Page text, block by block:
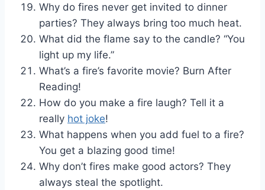
Why do fires never get invited to dinner
parties? They always bring too much heat.
What did the flame say to the candle? “You
light up my life.”
What’s a fire’s favorite movie? Burn After
Reading!
How do you make a fire laugh? Tell it a
really hot joke!
What happens when you add fuel to a fire?
You get a blazing good time!
Why don’t fires make good actors? They
always steal the spotlight.